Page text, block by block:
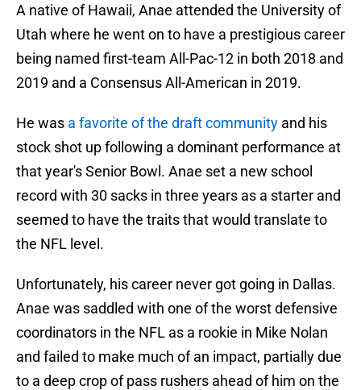
A native of Hawaii, Anae attended the University of
Utah where he went on to have a prestigious career
being named first-team All-Pac-12 in both 2018 and
2019 and a Consensus All-American in 2019.
He was a favorite of the draft community and his
stock shot up following a dominant performance at
that year's Senior Bowl. Anae set a new school
record with 30 sacks in three years as a starter and
seemed to have the traits that would translate to
the NFL level.
Unfortunately, his career never got going in Dallas.
Anae was saddled with one of the worst defensive
coordinators in the NFL as a rookie in Mike Nolan
and failed to make much of an impact, partially due
to a deep crop of pass rushers ahead of him on the